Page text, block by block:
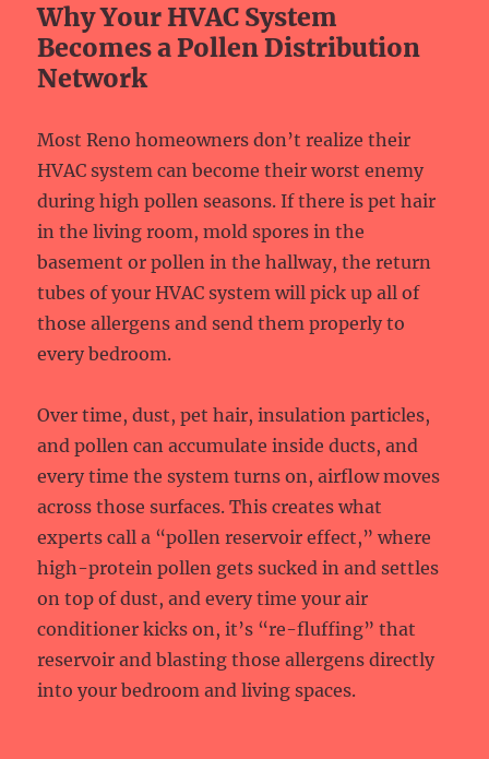
Why Your HVAC System
Becomes a Pollen Distribution
Network
Most Reno homeowners don’t realize their
HVAC system can become their worst enemy
during high pollen seasons. If there is pet hair
in the living room, mold spores in the
basement or pollen in the hallway, the return
tubes of your HVAC system will pick up all of
those allergens and send them properly to
every bedroom.
Over time, dust, pet hair, insulation particles,
and pollen can accumulate inside ducts, and
every time the system turns on, airflow moves
across those surfaces. This creates what
experts call a “pollen reservoir effect,” where
high-protein pollen gets sucked in and settles
on top of dust, and every time your air
conditioner kicks on, it’s “re-fluffing” that
reservoir and blasting those allergens directly
into your bedroom and living spaces.